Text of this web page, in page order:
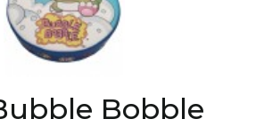
Bobble